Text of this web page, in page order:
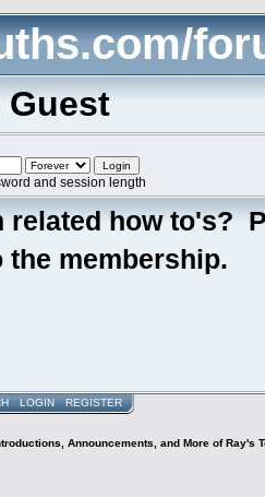
Guest
and session length
related how to's?
the membership.
LOGIN REGISTER
Announcements, and More of Ray's